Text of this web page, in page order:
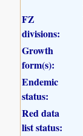
FZ
divisions:
Growth
form(s):
Endemic
status:
Red data
list status: